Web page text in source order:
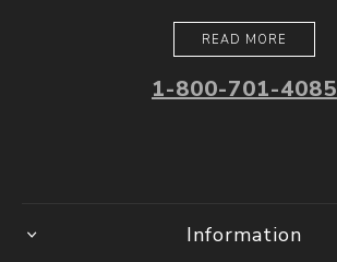
READ MORE
1-800-701-4085
Information